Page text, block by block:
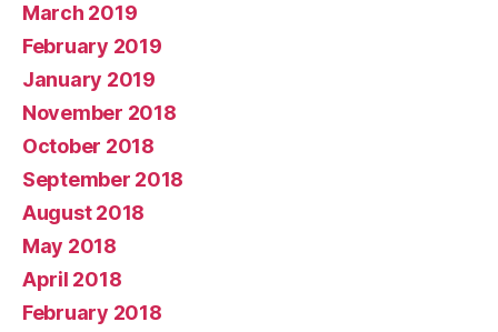
March 2019
February 2019
January 2019
November 2018
October 2018
September 2018
August 2018
May 2018
April 2018
February 2018